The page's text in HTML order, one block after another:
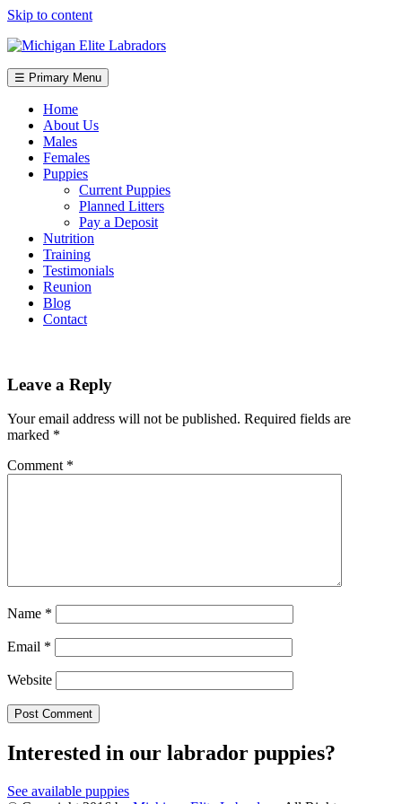
Skip to content
☰ Primary Menu
Home
About Us
Males
Females
Puppies
Current Puppies
Planned Litters
Pay a Deposit
Nutrition
Training
Testimonials
Reunion
Blog
Contact
Leave a Reply
Your email address will not be published. Required fields are
marked *
Comment *
Name *
Email *
Website
Interested in our labrador puppies?
See available puppies